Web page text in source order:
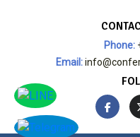
Phone:
Email: